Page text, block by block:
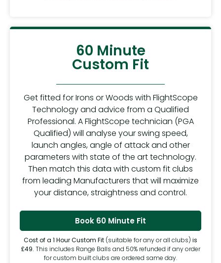
60 Minute
Custom Fit
Get fitted for Irons or Woods with FlightScope
Technology and advice from a Qualified
Professional. A FlightScope technician (PGA
Qualified) will analyse your swing speed,
launch angles, angle of attack and other
parameters with state of the art technology.
Then match this data with custom fit clubs
from leading Manufacturers that will maximize
your distance, straightness and control.
Book 60 Minute Fit
Cost of a 1 Hour Custom Fit (suitable for any or all clubs) is
£49. This includes Range Balls and 50% refunded if any order
for custom built clubs are ordered same day.